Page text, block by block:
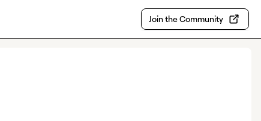
Join the Community